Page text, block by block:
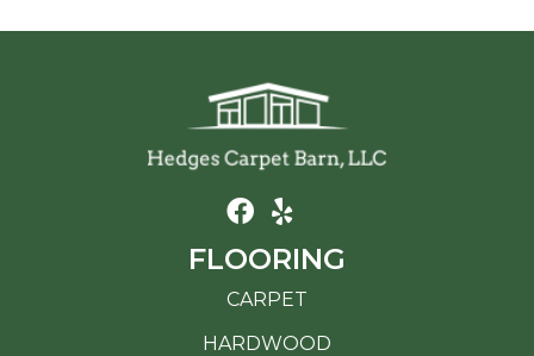
FLOORING
CARPET
HARDWOOD